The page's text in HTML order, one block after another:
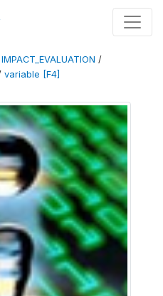
IMPACT_EVALUATION /
variable [F4]